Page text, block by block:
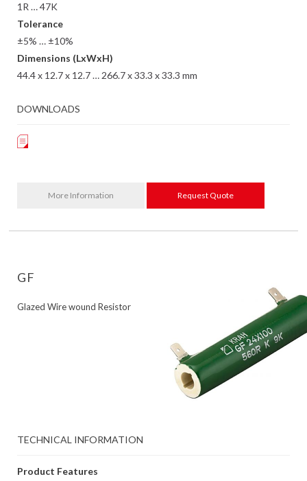
1R … 47K
Tolerance
±5% … ±10%
Dimensions (LxWxH)
44.4 x 12.7 x 12.7 … 266.7 x 33.3 x 33.3 mm
DOWNLOADS
More Information Request Quote
GF
Glazed Wire wound Resistor
TECHNICAL INFORMATION
Product Features